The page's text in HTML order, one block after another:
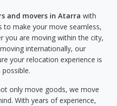
and movers in Atarra with
make your move seamless,
you are moving within the city,
internationally, our
your relocation experience is
only move goods, we move
With years of experience,